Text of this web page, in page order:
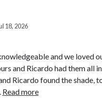
18, 2026
and we loved
and Ricardo had them all
Ricardo found the shade,
Read more